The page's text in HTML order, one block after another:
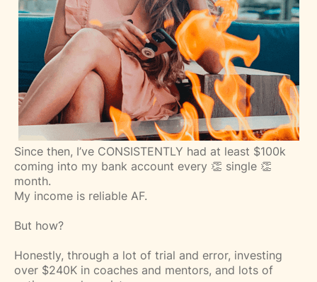
Since then, I’ve CONSISTENTLY had at least $100k
coming into my bank account every 👏 single 👏
month.⁣
My income is reliable AF.⁣
But how?
Honestly, through a lot of trial and error, investing
over $240K in coaches and mentors, and lots of